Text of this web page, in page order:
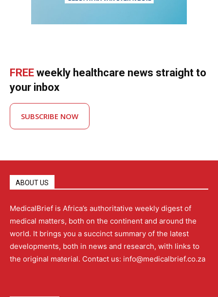
FREE weekly healthcare news straight to
your inbox
SUBSCRIBE NOW
ABOUT US
MedicalBrief is Africa’s authoritative weekly digest of
medical matters, both on the continent and around the
world. It brings you a succinct summary of the latest
developments, both in news and research, with links to
the original material. Contact us: info@medicalbrief.co.za